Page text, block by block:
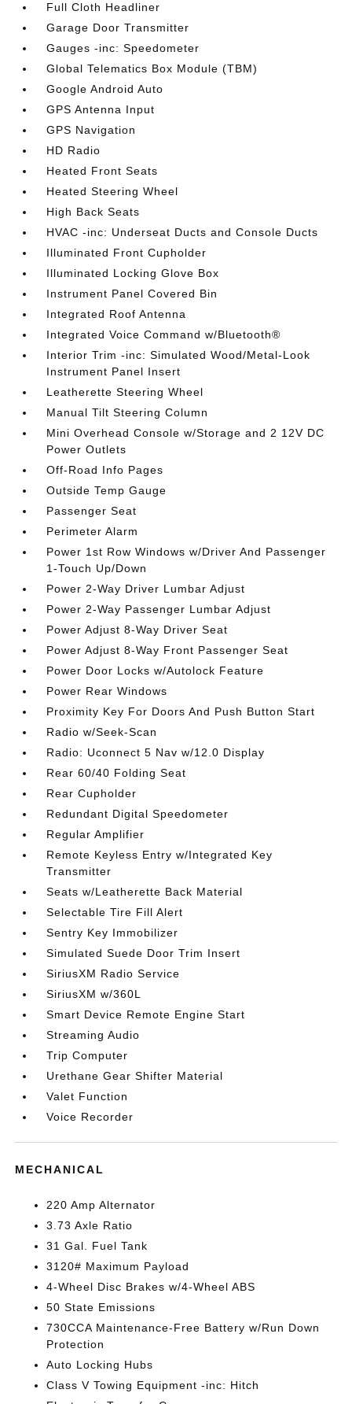
Full Cloth Headliner
Garage Door Transmitter
Gauges -inc: Speedometer
Global Telematics Box Module (TBM)
Google Android Auto
GPS Antenna Input
GPS Navigation
HD Radio
Heated Front Seats
Heated Steering Wheel
High Back Seats
HVAC -inc: Underseat Ducts and Console Ducts
Illuminated Front Cupholder
Illuminated Locking Glove Box
Instrument Panel Covered Bin
Integrated Roof Antenna
Integrated Voice Command w/Bluetooth®
Interior Trim -inc: Simulated Wood/Metal-Look
Instrument Panel Insert
Leatherette Steering Wheel
Manual Tilt Steering Column
Mini Overhead Console w/Storage and 2 12V DC
Power Outlets
Off-Road Info Pages
Outside Temp Gauge
Passenger Seat
Perimeter Alarm
Power 1st Row Windows w/Driver And Passenger
1-Touch Up/Down
Power 2-Way Driver Lumbar Adjust
Power 2-Way Passenger Lumbar Adjust
Power Adjust 8-Way Driver Seat
Power Adjust 8-Way Front Passenger Seat
Power Door Locks w/Autolock Feature
Power Rear Windows
Proximity Key For Doors And Push Button Start
Radio w/Seek-Scan
Radio: Uconnect 5 Nav w/12.0 Display
Rear 60/40 Folding Seat
Rear Cupholder
Redundant Digital Speedometer
Regular Amplifier
Remote Keyless Entry w/Integrated Key
Transmitter
Seats w/Leatherette Back Material
Selectable Tire Fill Alert
Sentry Key Immobilizer
Simulated Suede Door Trim Insert
SiriusXM Radio Service
SiriusXM w/360L
Smart Device Remote Engine Start
Streaming Audio
Trip Computer
Urethane Gear Shifter Material
Valet Function
Voice Recorder
MECHANICAL
220 Amp Alternator
3.73 Axle Ratio
31 Gal. Fuel Tank
3120# Maximum Payload
4-Wheel Disc Brakes w/4-Wheel ABS
50 State Emissions
730CCA Maintenance-Free Battery w/Run Down
Protection
Auto Locking Hubs
Class V Towing Equipment -inc: Hitch